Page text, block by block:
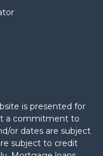
is presented for
a commitment to
or dates are subject
subject to credit